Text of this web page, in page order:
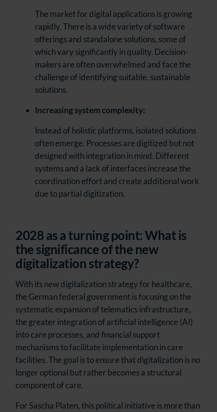
The market for digital applications is growing
rapidly. There is a wide variety of software
offerings and standalone solutions, some of
which vary significantly in quality. Decision-
makers are often overwhelmed and face the
challenge of identifying suitable, sustainable
solutions.
Increasing system complexity:
Instead of holistic platforms, isolated solutions
often emerge. Processes are digitized but not
designed with integration in mind. Different
systems and a lack of interfaces increase the
coordination effort and create additional work
due to partial digitization.
2028 as a turning point: What is
the significance of the new
digitalization strategy?
With its new digitalization strategy for healthcare,
the German federal government is focusing on the
systematic expansion of telematics infrastructure,
the greater integration of artificial intelligence (AI)
into care processes, and financial support
mechanisms to facilitate implementation in care
facilities. The goal is to ensure that digitalization is no
longer optional but rather becomes a structural
component of care.
For Sascha Platen, this political initiative is more than